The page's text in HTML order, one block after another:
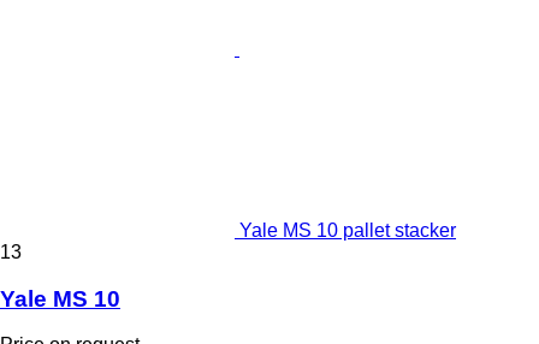
Yale MS 10 pallet stacker
13
Yale MS 10